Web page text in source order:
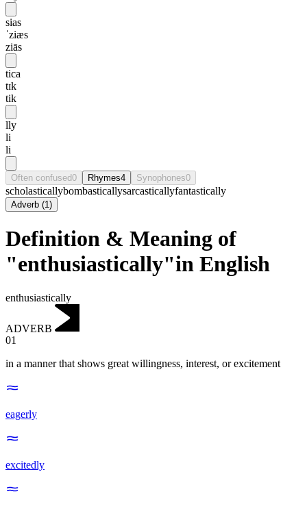
sias
ˈziæs
ziās
tica
tɪk
tik
lly
li
li
Often confused0 Rhymes4 Synophones0
scholasticallybombasticallysarcasticallyfantastically
Adverb (1)
Definition & Meaning of
"enthusiastically"in English
enthusiastically
ADVERB
01
in a manner that shows great willingness, interest, or excitement
eagerly
excitedly